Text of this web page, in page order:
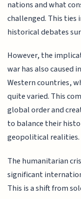
nations and what
challenged. This
historical debates
However, the
war has also caused
Western countries,
quite varied. This
global order and
to balance their
geopolitical realities.
The humanitarian
significant
This is a shift from